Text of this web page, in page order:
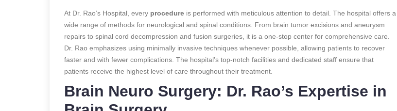
At Dr. Rao’s Hospital, every procedure is performed with meticulous attention to detail. The hospital offers a
wide range of methods for neurological and spinal conditions. From brain tumor excisions and aneurysm
repairs to spinal cord decompression and fusion surgeries, it is a one-stop center for comprehensive care.
Dr. Rao emphasizes using minimally invasive techniques whenever possible, allowing patients to recover
faster and with fewer complications. The hospital’s top-notch facilities and dedicated staff ensure that
patients receive the highest level of care throughout their treatment.
Brain Neuro Surgery: Dr. Rao’s Expertise in